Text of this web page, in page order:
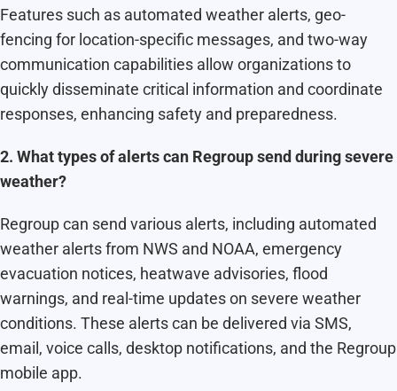
Features such as automated weather alerts, geo-
fencing for location-specific messages, and two-way
communication capabilities allow organizations to
quickly disseminate critical information and coordinate
responses, enhancing safety and preparedness.
2. What types of alerts can Regroup send during severe
weather?
Regroup can send various alerts, including automated
weather alerts from NWS and NOAA, emergency
evacuation notices, heatwave advisories, flood
warnings, and real-time updates on severe weather
conditions. These alerts can be delivered via SMS,
email, voice calls, desktop notifications, and the Regroup
mobile app.